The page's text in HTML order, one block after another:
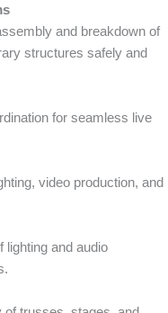
and breakdown of
structures safely and
for seamless live
video production, and
lighting and audio